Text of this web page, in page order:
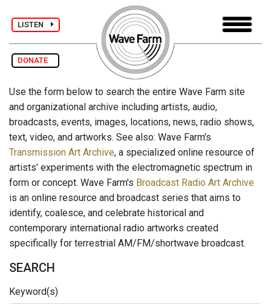
LISTEN
DONATE
Use the form below to search the entire Wave Farm site
and organizational archive including artists, audio,
broadcasts, events, images, locations, news, radio shows,
text, video, and artworks. See also: Wave Farm's
Transmission Art Archive, a specialized online resource of
artists' experiments with the electromagnetic spectrum in
form or concept. Wave Farm's Broadcast Radio Art Archive
is an online resource and broadcast series that aims to
identify, coalesce, and celebrate historical and
contemporary international radio artworks created
specifically for terrestrial AM/FM/shortwave broadcast.
SEARCH
Keyword(s)